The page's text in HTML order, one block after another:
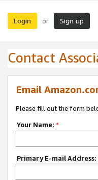
Login or Sign up
Contact
Email
Please fill out the form
Your Name: *
Primary E-mail Address: